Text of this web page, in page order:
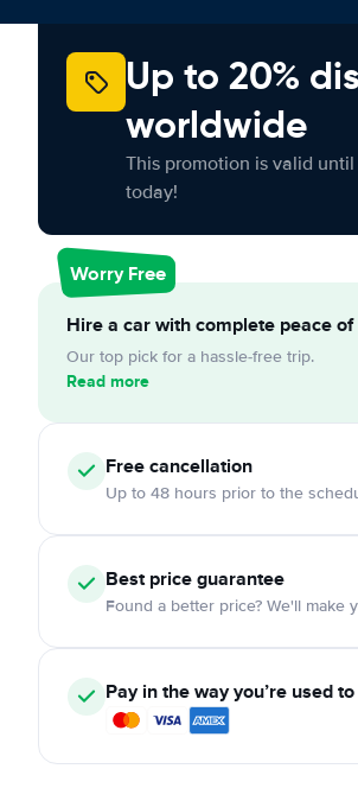
Up to 20%
worldwide
This promotion is valid
today!
Worry Free
Hire a car with complete peace
Our top pick for a hassle-free trip.
Read more
Free cancellation
Up to 48 hours prior to the
Best price guarantee
Found a better price? We'll make
Pay in the way you’re used to